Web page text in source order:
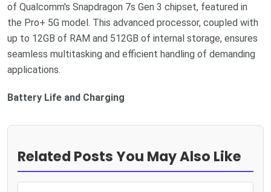
of Qualcomm's Snapdragon 7s Gen 3 chipset, featured in
the Pro+ 5G model. This advanced processor, coupled with
up to 12GB of RAM and 512GB of internal storage, ensures
seamless multitasking and efficient handling of demanding
applications.
Battery Life and Charging
Related Posts You May Also Like